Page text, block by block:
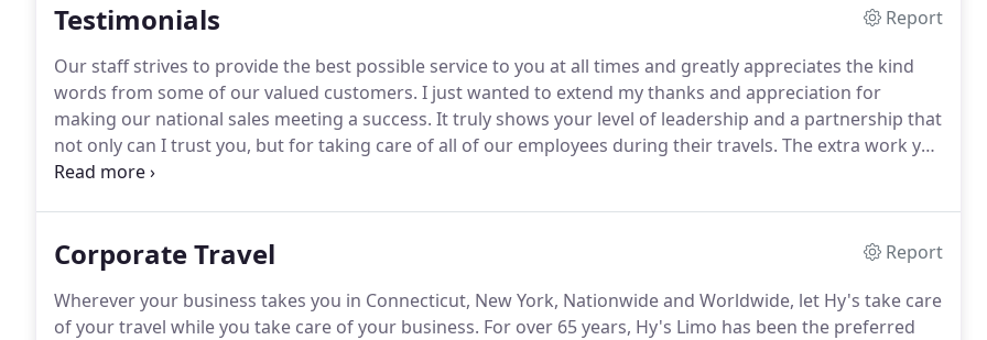
Testimonials
Report
Our staff strives to provide the best possible service to you at all times and greatly appreciates the kind
words from some of our valued customers. I just wanted to extend my thanks and appreciation for
making our national sales meeting a success. It truly shows your level of leadership and a partnership that
not only can I trust you, but for taking care of all of our employees during their travels. The extra work you
put in for my group and the late night phone calls and constant changes and requests I made, you were
Corporate Travel
Report
Wherever your business takes you in Connecticut, New York, Nationwide and Worldwide, let Hy's take care
of your travel while you take care of your business. For over 65 years, Hy's Limo has been the preferred